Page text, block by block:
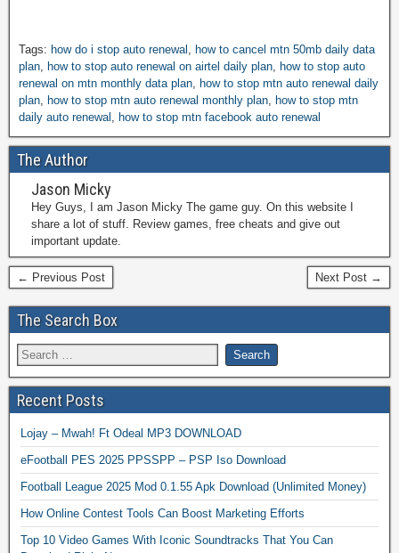
Tags: how do i stop auto renewal
how to cancel mtn 50mb daily data
plan
how to stop auto renewal on airtel daily plan
how to stop auto
renewal on mtn monthly data plan
how to stop mtn auto renewal daily
plan
how to stop mtn auto renewal monthly plan
how to stop mtn
daily auto renewal
how to stop mtn facebook auto renewal
The Author
Jason Micky
Hey Guys, I am Jason Micky The game guy. On this website I
share a lot of stuff. Review games, free cheats and give out
important update.
← Previous Post Next Post →
The Search Box
Recent Posts
Lojay – Mwah! Ft Odeal MP3 DOWNLOAD
eFootball PES 2025 PPSSPP – PSP Iso Download
Football League 2025 Mod 0.1.55 Apk Download (Unlimited Money)
How Online Contest Tools Can Boost Marketing Efforts
Top 10 Video Games With Iconic Soundtracks That You Can